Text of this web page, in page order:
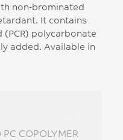
non-brominated
It contains
polycarbonate
added. Available in
COPOLYMER